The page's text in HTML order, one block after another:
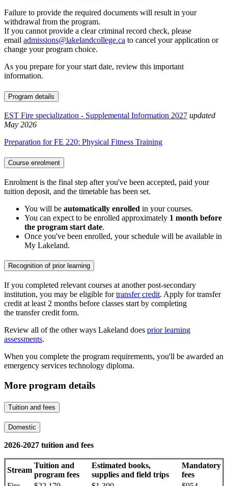
Failure to provide the required documents will result in your
withdrawal from the program.
If you cannot provide a clear criminal record check, please
email admissions@lakelandcollege.ca to cancel your application or
change your program choice.
As you prepare for your start date, review this important
information.
Program details
EST Fire specialization - Supplemental Information 2027 updated
May 2026
Preparation for FE 220: Physical Fitness Training
Course enrolment
Enrolment is the final step after you've been accepted, paid your
tuition deposit, and the timetable has been set.
You will be automatically enrolled in your courses.
You can expect to be enrolled approximately 1 month before
the program start date.
Once you've been enrolled, your schedule will be available in
My Lakeland.
Recognition of prior learning
If you completed relevant courses at another post-secondary
institution, you may be eligible fortransfer credit. Apply for transfer
credit at least 2 months before classes start by completing
the transfer credit form.
Review all of the other ways Lakeland does prior learning
assessments.
When you complete the program requirements, you'll be awarded an
emergency services technology diploma.
More program details
Tuition and fees
Domestic
2026-2027 tuition and fees
Stream
Tuition and
program fees
Estimated books,
supplies and field trips
Mandatory
fees